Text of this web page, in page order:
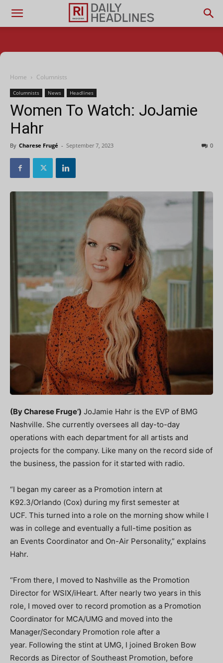
Home Columnists
Columnists News Headlines
Women To Watch: JoJamie
Hahr
By Charese Frugé - September 7, 2023 0
(By Charese Fruge’) JoJamie Hahr is the EVP of BMG
Nashville. She currently oversees all day-to-day
operations with each department for all artists and
projects for the company. Like many on the record side of
the business, the passion for it started with radio.
“I began my career as a Promotion intern at
K92.3/Orlando (Cox) during my first semester at
UCF. This turned into a role on the morning show while I
was in college and eventually a full-time position as
an Events Coordinator and On-Air Personality,” explains
Hahr.
“From there, I moved to Nashville as the Promotion
Director for WSIX/iHeart. After nearly two years in this
role, I moved over to record promotion as a Promotion
Coordinator for MCA/UMG and moved into the
Manager/Secondary Promotion role after a
year. Following the stint at UMG, I joined Broken Bow
Records as Director of Southeast Promotion, before